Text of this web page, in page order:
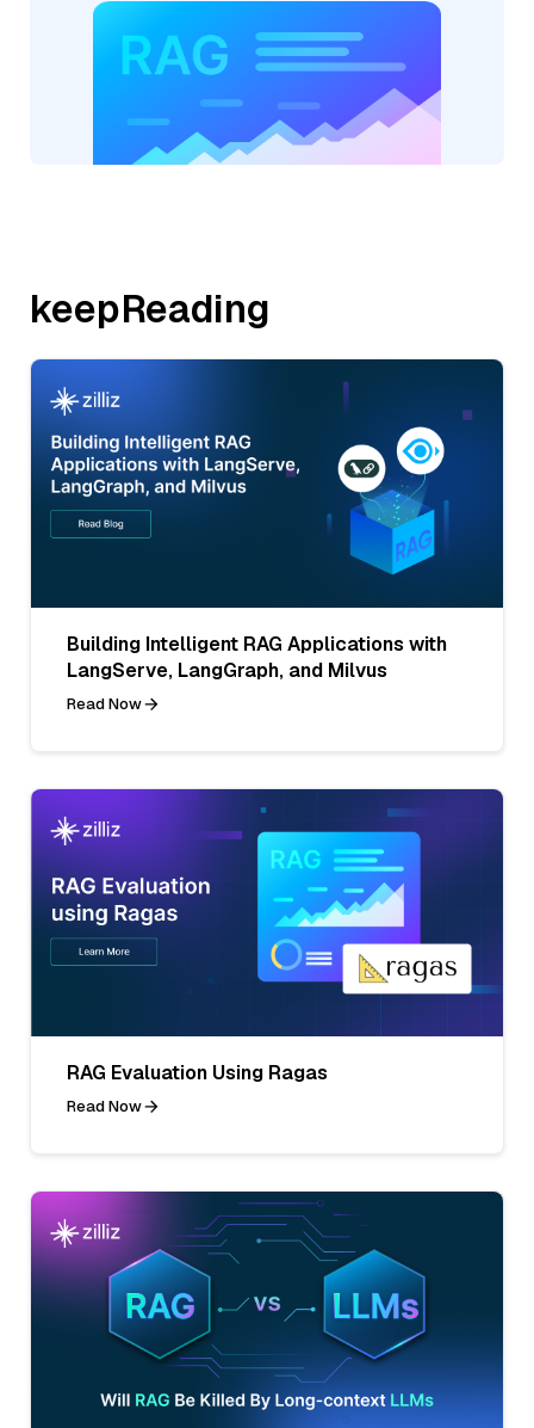
keepReading
Building Intelligent RAG Applications with
LangServe, LangGraph, and Milvus
Read Now
RAG Evaluation Using Ragas
Read Now